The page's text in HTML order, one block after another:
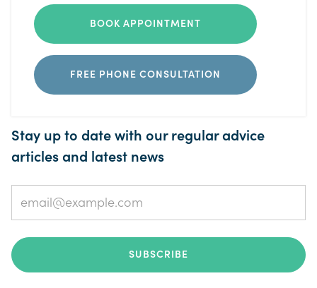
BOOK APPOINTMENT
FREE PHONE CONSULTATION
Stay up to date with our regular advice
articles and latest news